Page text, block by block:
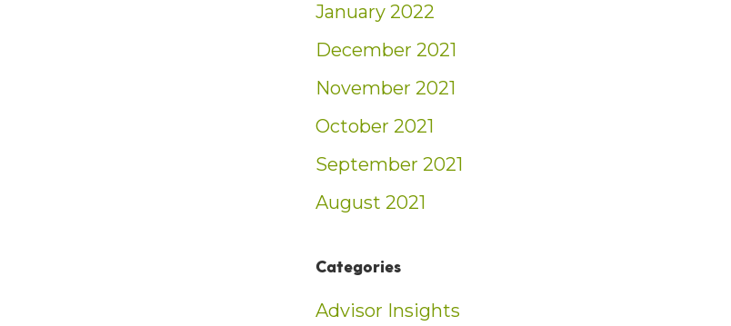
January 2022
December 2021
November 2021
October 2021
September 2021
August 2021
Categories
Advisor Insights